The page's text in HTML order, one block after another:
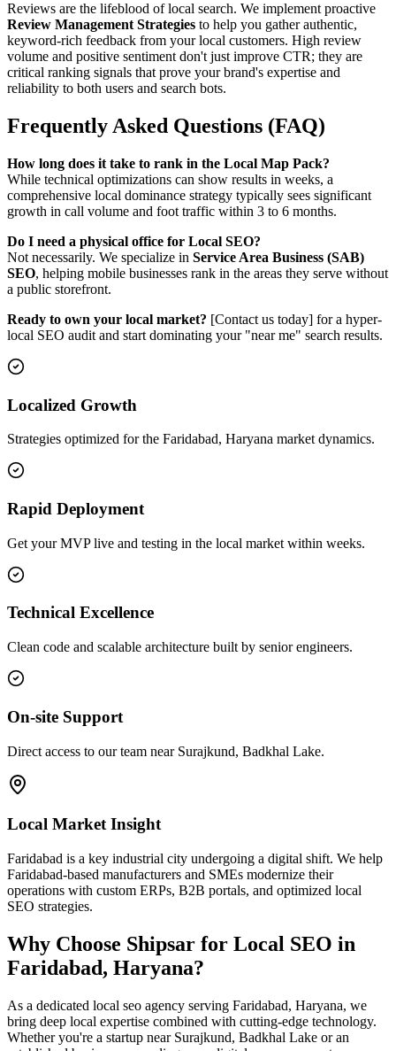
Reviews are the lifeblood of local search. We implement proactive
Review Management Strategies to help you gather authentic,
keyword-rich feedback from your local customers. High review
volume and positive sentiment don't just improve CTR; they are
critical ranking signals that prove your brand's expertise and
reliability to both users and search bots.
Frequently Asked Questions (FAQ)
How long does it take to rank in the Local Map Pack?
While technical optimizations can show results in weeks, a
comprehensive local dominance strategy typically sees significant
growth in call volume and foot traffic within 3 to 6 months.
Do I need a physical office for Local SEO?
Not necessarily. We specialize in Service Area Business (SAB)
SEO, helping mobile businesses rank in the areas they serve without
a public storefront.
Ready to own your local market? [Contact us today] for a hyper-
local SEO audit and start dominating your "near me" search results.
Localized Growth
Strategies optimized for the Faridabad, Haryana market dynamics.
Rapid Deployment
Get your MVP live and testing in the local market within weeks.
Technical Excellence
Clean code and scalable architecture built by senior engineers.
On-site Support
Direct access to our team near Surajkund, Badkhal Lake.
Local Market Insight
Faridabad is a key industrial city undergoing a digital shift. We help
Faridabad-based manufacturers and SMEs modernize their
operations with custom ERPs, B2B portals, and optimized local
SEO strategies.
Why Choose Shipsar for Local SEO in
Faridabad, Haryana?
As a dedicated local seo agency serving Faridabad, Haryana, we
bring deep local expertise combined with cutting-edge technology.
Whether you're a startup near Surajkund, Badkhal Lake or an